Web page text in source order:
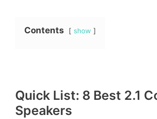
Contents show
Quick List: 8 Best 2.1
Speakers